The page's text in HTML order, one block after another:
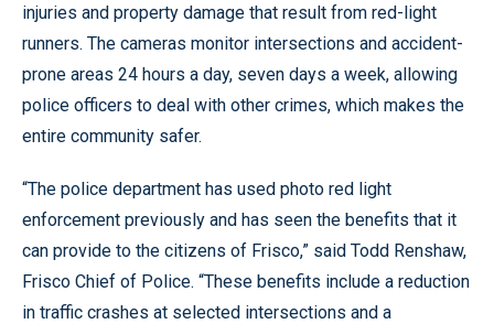
injuries and property damage that result from red-light
runners. The cameras monitor intersections and accident-
prone areas 24 hours a day, seven days a week, allowing
police officers to deal with other crimes, which makes the
entire community safer.
“The police department has used photo red light
enforcement previously and has seen the benefits that it
can provide to the citizens of Frisco,” said Todd Renshaw,
Frisco Chief of Police. “These benefits include a reduction
in traffic crashes at selected intersections and a